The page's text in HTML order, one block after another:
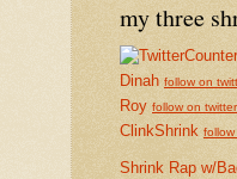
my three
Dinah follow on
Roy follow on
ClinkShrink follow
Shrink Rap w/